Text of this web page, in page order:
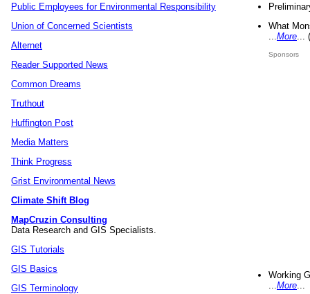
Public Employees for Environmental Responsibility
Union of Concerned Scientists
Alternet
Reader Supported News
Common Dreams
Truthout
Huffington Post
Media Matters
Think Progress
Grist Environmental News
Climate Shift Blog
MapCruzin Consulting
Data Research and GIS Specialists.
GIS Tutorials
GIS Basics
GIS Terminology
What
More
Sponsors
Working
More